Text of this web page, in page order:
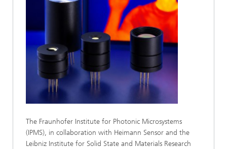
The Fraunhofer Institute for Photonic Microsystems
(IPMS), in collaboration with Heimann Sensor and the
Leibniz Institute for Solid State and Materials Research